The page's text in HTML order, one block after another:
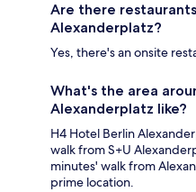
Are there
Alexanderplatz?
Yes, there's an onsite
What's the area
Alexanderplatz like?
H4 Hotel Berlin
walk from S+U
minutes' walk from
prime location.